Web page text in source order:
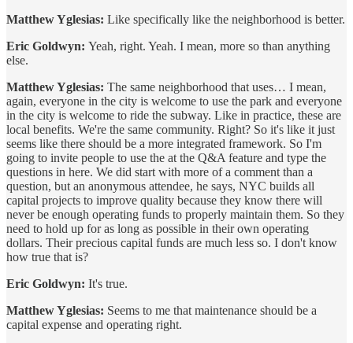
Matthew Yglesias: Like specifically like the neighborhood is better.
Eric Goldwyn: Yeah, right. Yeah. I mean, more so than anything
else.
Matthew Yglesias: The same neighborhood that uses… I mean,
again, everyone in the city is welcome to use the park and everyone
in the city is welcome to ride the subway. Like in practice, these are
local benefits. We're the same community. Right? So it's like it just
seems like there should be a more integrated framework. So I'm
going to invite people to use the at the Q&A feature and type the
questions in here. We did start with more of a comment than a
question, but an anonymous attendee, he says, NYC builds all
capital projects to improve quality because they know there will
never be enough operating funds to properly maintain them. So they
need to hold up for as long as possible in their own operating
dollars. Their precious capital funds are much less so. I don't know
how true that is?
Eric Goldwyn: It's true.
Matthew Yglesias: Seems to me that maintenance should be a
capital expense and operating right.